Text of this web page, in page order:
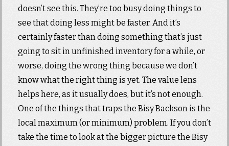
doesn’t see this. They’re too busy doing things to
see that doing less might be faster. And it’s
certainly faster than doing something that’s just
going to sit in unfinished inventory for a while, or
worse, doing the wrong thing because we don’t
know what the right thing is yet. The value lens
helps here, as it usually does, but it’s not enough.
One of the things that traps the Bisy Backson is the
local maximum (or minimum) problem. If you don’t
take the time to look at the bigger picture the Bisy